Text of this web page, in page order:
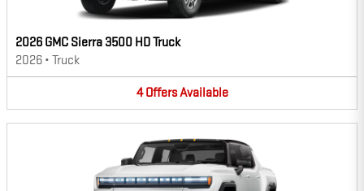
2026 GMC Sierra 3500 HD Truck
2026 • Truck
4 OffersAvailable